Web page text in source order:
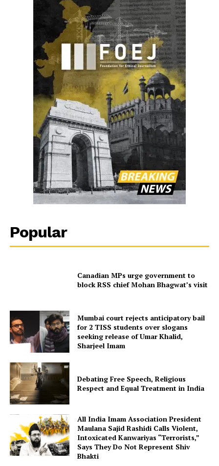
Popular
Canadian MPs urge government to
block RSS chief Mohan Bhagwat’s visit
Mumbai court rejects anticipatory bail
for 2 TISS students over slogans
seeking release of Umar Khalid,
Sharjeel Imam
Debating Free Speech, Religious
Respect and Equal Treatment in India
All India Imam Association President
Maulana Sajid Rashidi Calls Violent,
Intoxicated Kanwariyas “Terrorists,”
Says They Do Not Represent Shiv
Bhakti